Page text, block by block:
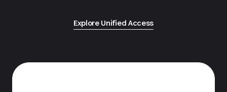
Explore Unified Access